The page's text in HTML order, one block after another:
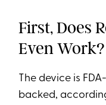
First, Does
Even Work?
The device is
backed,